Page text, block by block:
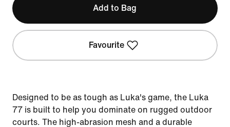
Add to Bag
Favourite
Designed to be as tough as Luka's game, the Luka
77 is built to help you dominate on rugged outdoor
courts. The high-abrasion mesh and a durable